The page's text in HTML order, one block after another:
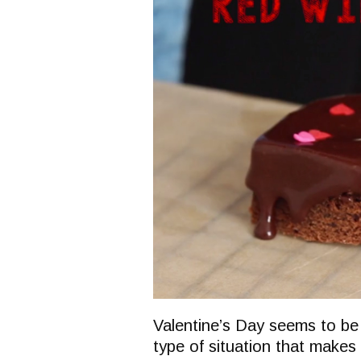
Valentine’s Day seems to
type of situation that